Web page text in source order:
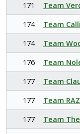
171
Team
174
Team
174
Team
176
Team
177
Team
177
Team
177
Team